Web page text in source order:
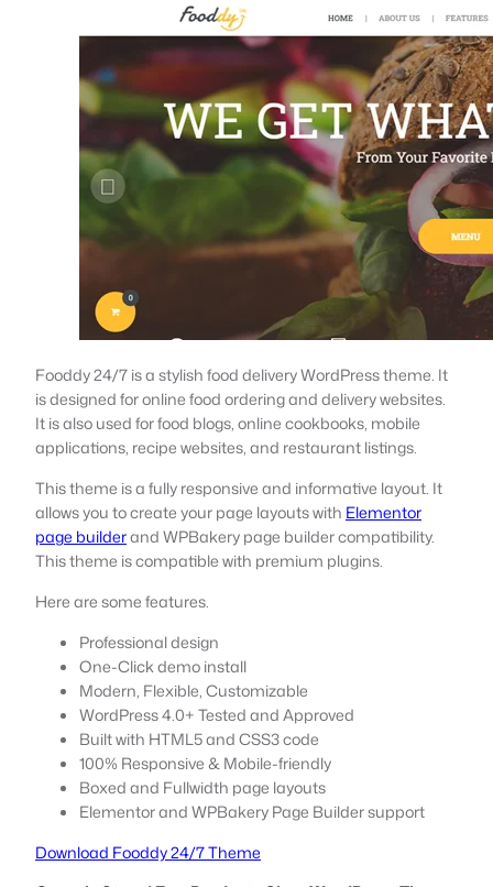
Fooddy 24/7 is a stylish food delivery WordPress theme. It
is designed for online food ordering and delivery websites.
It is also used for food blogs, online cookbooks, mobile
applications, recipe websites, and restaurant listings.
This theme is a fully responsive and informative layout. It
allows you to create your page layouts with Elementor
page builderand WPBakery page builder compatibility.
This theme is compatible with premium plugins.
Here are some features.
Professional design
One-Click demo install
Modern, Flexible, Customizable
WordPress 4.0+ Tested and Approved
Built with HTML5 and CSS3 code
100% Responsive & Mobile-friendly
Boxed and Fullwidth page layouts
Elementor and WPBakery Page Builder support
Download Fooddy 24/7 Theme